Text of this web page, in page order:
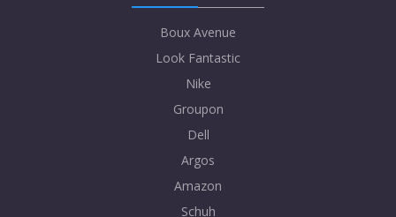
Boux Avenue
Look Fantastic
Nike
Groupon
Dell
Argos
Amazon
Schuh